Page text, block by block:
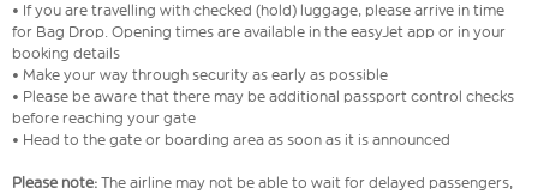
• If you are travelling with checked (hold) luggage, please arrive in time
for Bag Drop. Opening times are available in the easyJet app or in your
booking details
• Make your way through security as early as possible
• Please be aware that there may be additional passport control checks
before reaching your gate
• Head to the gate or boarding area as soon as it is announced
Please note: The airline may not be able to wait for delayed passengers,